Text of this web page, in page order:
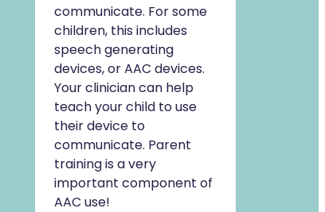
communicate. For some
children, this includes
speech generating
devices, or AAC devices.
Your clinician can help
teach your child to use
their device to
communicate. Parent
training is a very
important component of
AAC use!